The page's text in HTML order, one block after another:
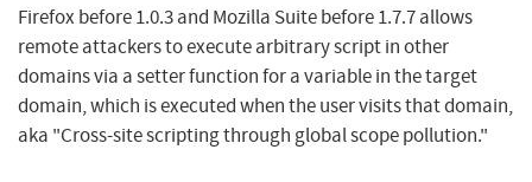
Firefox before 1.0.3 and Mozilla Suite before 1.7.7 allows
remote attackers to execute arbitrary script in other
domains via a setter function for a variable in the target
domain, which is executed when the user visits that domain,
aka "Cross-site scripting through global scope pollution."